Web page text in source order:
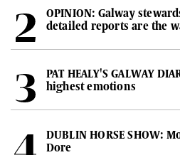
OPINION: Galway
detailed reports are the
PAT HEALY'S GALWAY
highest emotions
DUBLIN HORSE SHOW:
Dore